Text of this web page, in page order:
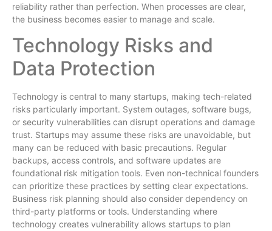
reliability rather than perfection. When processes are clear,
the business becomes easier to manage and scale.
Technology Risks and
Data Protection
Technology is central to many startups, making tech-related
risks particularly important. System outages, software bugs,
or security vulnerabilities can disrupt operations and damage
trust. Startups may assume these risks are unavoidable, but
many can be reduced with basic precautions. Regular
backups, access controls, and software updates are
foundational risk mitigation tools. Even non-technical founders
can prioritize these practices by setting clear expectations.
Business risk planning should also consider dependency on
third-party platforms or tools. Understanding where
technology creates vulnerability allows startups to plan